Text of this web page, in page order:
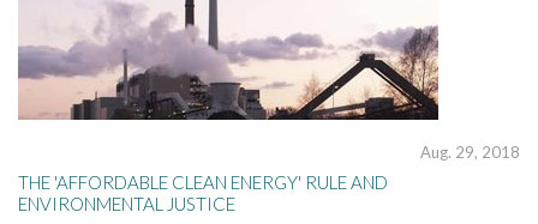
Aug. 29, 2018
THE 'AFFORDABLE CLEAN ENERGY' RULE AND
ENVIRONMENTAL JUSTICE